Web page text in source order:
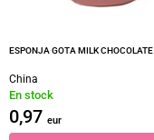
ESPONJA GOTA MILK CHOCOLATE
China
En stock
0,97 eur